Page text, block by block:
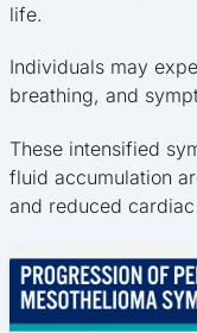
life.
Individuals may
breathing, and
These intensified
fluid accumulation
and reduced